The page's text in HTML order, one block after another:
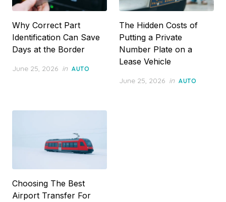
Why Correct Part
Identification Can Save
Days at the Border
Posted
June 25, 2026 in AUTO
The Hidden Costs of
Putting a Private
Number Plate on a
Lease Vehicle
Posted
June 25, 2026 in AUTO
Choosing The Best
Airport Transfer For